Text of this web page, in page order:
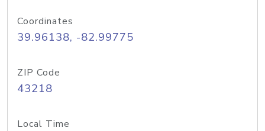
Coordinates
39.96138, -82.99775
ZIP Code
43218
Local Time